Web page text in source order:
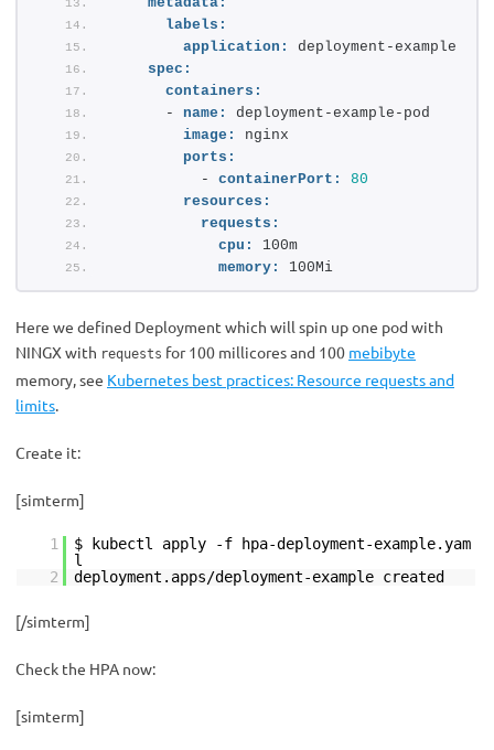
labels:
application:
deployment-example
spec:
containers:
      -
name:
deployment-example-pod
image:
nginx
ports:
          -
containerPort:
80
resources:
requests:
cpu:
100m
memory:
100Mi
Here we defined Deployment which will spin up one pod with
NINGX with requests for 100 millicores and 100 mebibyte
memory, see Kubernetes best practices: Resource requests and
limits.
Create it:
[simterm]
1
$ kubectl apply -f hpa-deployment-example.yam
l
2
deployment.apps/deployment-example created
[/simterm]
Check the HPA now:
[simterm]